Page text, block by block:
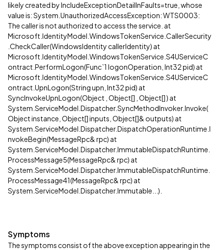
likely created by IncludeExceptionDetailInFaults=true, whose
value is: System.UnauthorizedAccessException: WTS0003:
The caller is not authorized to access the service. at
Microsoft.IdentityModel.WindowsTokenService.CallerSecurity
.CheckCaller(WindowsIdentity callerIdentity) at
Microsoft.IdentityModel.WindowsTokenService.S4UServiceC
ontract.PerformLogon(Func`1 logonOperation, Int32 pid) at
Microsoft.IdentityModel.WindowsTokenService.S4UServiceC
ontract.UpnLogon(String upn, Int32 pid) at
SyncInvokeUpnLogon(Object , Object[] , Object[] ) at
System.ServiceModel.Dispatcher.SyncMethodInvoker.Invoke(
Object instance, Object[] inputs, Object[]& outputs) at
System.ServiceModel.Dispatcher.DispatchOperationRuntime.I
nvokeBegin(MessageRpc& rpc) at
System.ServiceModel.Dispatcher.ImmutableDispatchRuntime.
ProcessMessage5(MessageRpc& rpc) at
System.ServiceModel.Dispatcher.ImmutableDispatchRuntime.
ProcessMessage41(MessageRpc& rpc) at
System.ServiceModel.Dispatcher.Immutable...).
Symptoms
The symptoms consist of the above exception appearing in the